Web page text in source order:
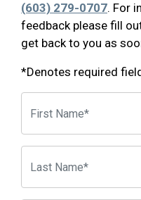
(603) 279-0707. For
feedback please fill
get back to you as
*Denotes required